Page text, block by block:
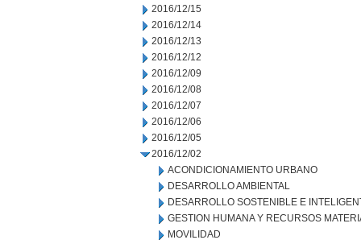
2016/12/15
2016/12/14
2016/12/13
2016/12/12
2016/12/09
2016/12/08
2016/12/07
2016/12/06
2016/12/05
2016/12/02
ACONDICIONAMIENTO URBANO
DESARROLLO AMBIENTAL
DESARROLLO SOSTENIBLE E
GESTION HUMANA Y RECURSOS
MOVILIDAD